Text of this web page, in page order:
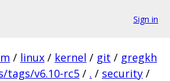
Sign in
/ linux / kernel / git / gregkh
tags/v6.10-rc5 / . / security /